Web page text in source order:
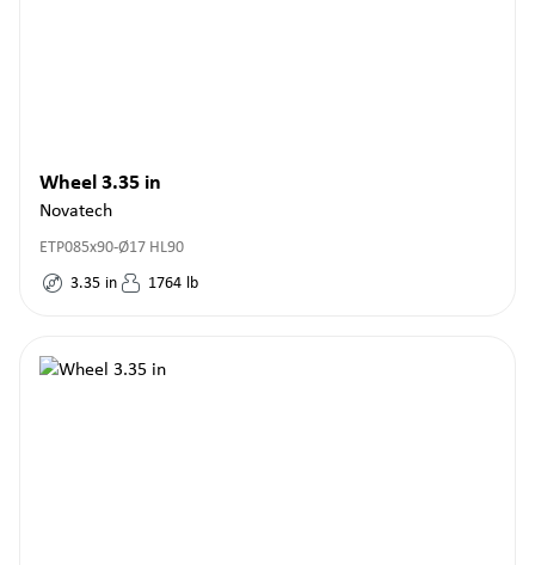
Wheel 3.35 in
Novatech
ETP085x90-Ø17 HL90
3.35 in 1764 lb